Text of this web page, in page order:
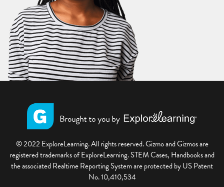
© 2022 ExploreLearning. All rights reserved. Gizmo and Gizmos are
registered trademarks of ExploreLearning. STEM Cases, Handbooks and
the associated Realtime Reporting System are protected by US Patent
No. 10,410,534